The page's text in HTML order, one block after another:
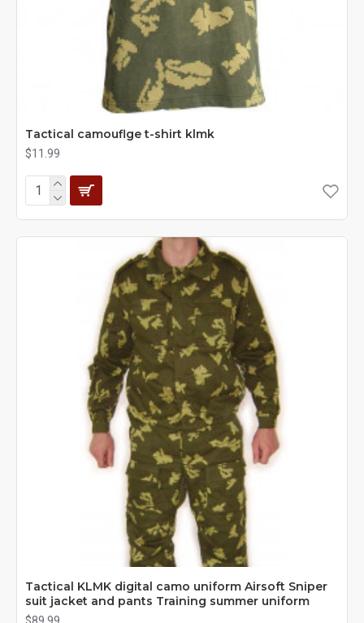
Tactical camouflge t-shirt klmk
$11.99
Tactical KLMK digital camo uniform Airsoft Sniper
suit jacket and pants Training summer uniform